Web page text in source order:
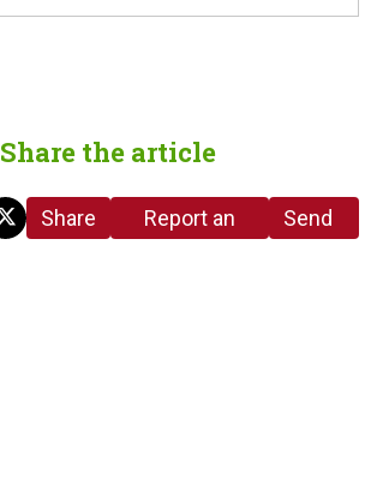
Share the article
Share
Report an
Send